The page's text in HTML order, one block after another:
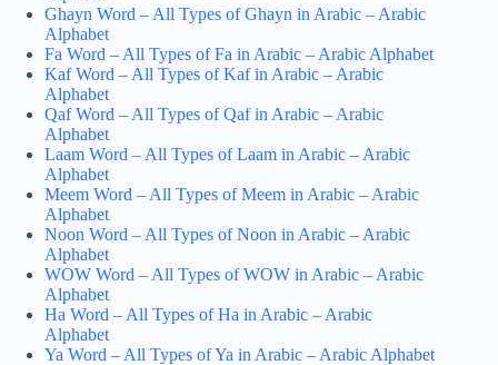
Ghayn Word – All Types of Ghayn in Arabic – Arabic
Alphabet
Fa Word – All Types of Fa in Arabic – Arabic Alphabet
Kaf Word – All Types of Kaf in Arabic – Arabic
Alphabet
Qaf Word – All Types of Qaf in Arabic – Arabic
Alphabet
Laam Word – All Types of Laam in Arabic – Arabic
Alphabet
Meem Word – All Types of Meem in Arabic – Arabic
Alphabet
Noon Word – All Types of Noon in Arabic – Arabic
Alphabet
WOW Word – All Types of WOW in Arabic – Arabic
Alphabet
Ha Word – All Types of Ha in Arabic – Arabic
Alphabet
Ya Word – All Types of Ya in Arabic – Arabic Alphabet